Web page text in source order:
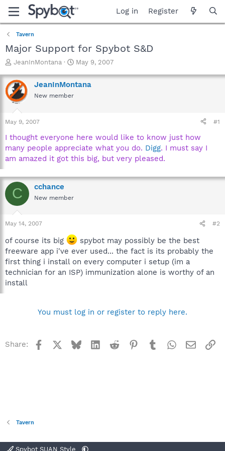
Log in Register
Tavern
Major Support for Spybot S&D
T
r
e
a
t
a
t
e
JeanInMontana
S
a
r
e
May 9, 2007
JeanInMontana
New member
May 9, 2007 #1
I thought everyone here would like to know just how
many people appreciate what you do. Digg. I must say I
am amazed it got this big, but very pleased.
C cchance
New member
May 14, 2007 #2
of course its big
spybot may possibly be the best
freeware app i've ever used... the fact is its probably the
first thing i install on every computer i setup (im a
technician for an ISP) immunization alone is worthy of an
install
You must log in or register to reply here.
Share: Facebook BlueskyLinkedInReddit Pinterest
TumblrWhatsApp
Email
Tavern
Spybot SUAN Style